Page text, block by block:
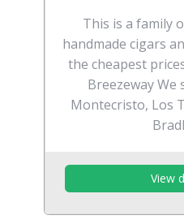
This is a family
handmade cigars
the cheapest
Breezeway We
Montecristo, Los
View